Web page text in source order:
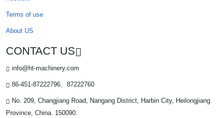
Terms of use
About US
CONTACT US
info@ht-machinery.com
86-451-87222796、87222760
No. 209, Changjiang Road, Nangang District, Harbin City, Heilongjiang
Province, China. 150090.